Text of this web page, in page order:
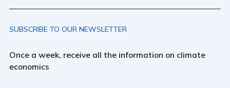
SUBSCRIBE TO OUR NEWSLETTER
Once a week, receive all the information on climate
economics